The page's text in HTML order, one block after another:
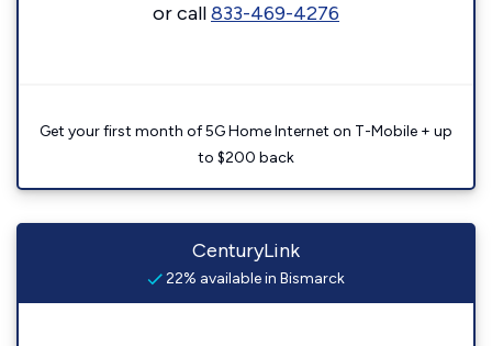
or call833-469-4276
Get your first month of 5G Home Internet on T-Mobile + up
to $200 back
CenturyLink
22% available in Bismarck